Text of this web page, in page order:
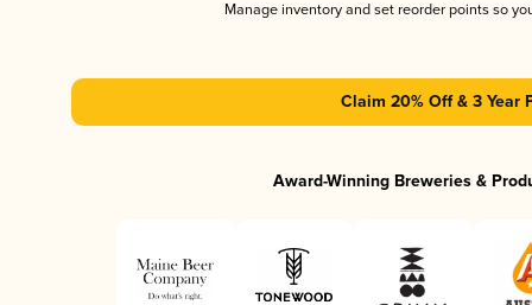
Manage inventory and set reorder points so
Claim 20% Off & 3 Year
Award-Winning Breweries &